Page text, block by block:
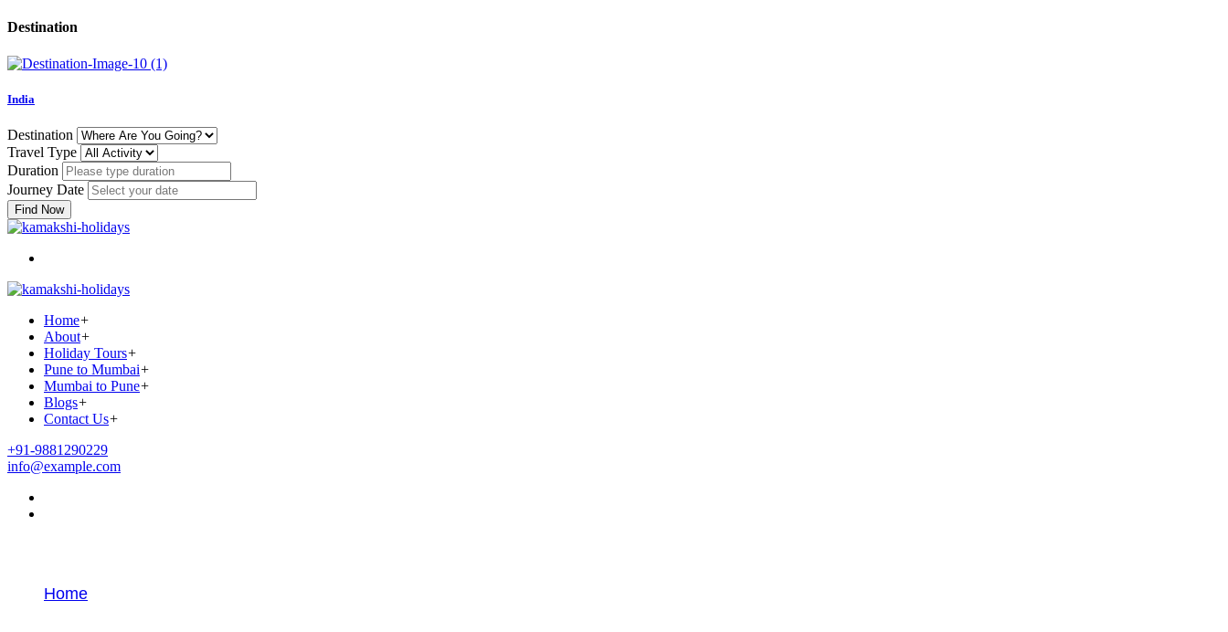
Destination
India
Destination
Travel Type
Duration
Journey Date
Find Now
Home+
About+
Holiday Tours+
Pune to Mumbai+
Mumbai to Pune+
Blogs+
Contact Us+
+91-9881290229
info@example.com
Home